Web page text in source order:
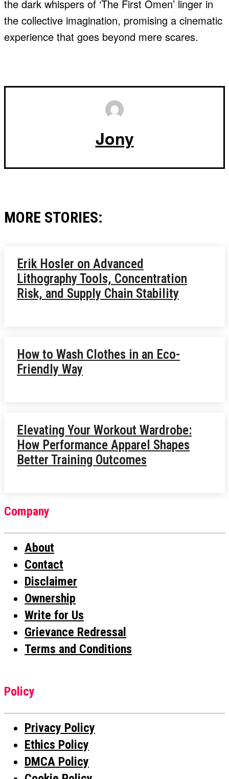
the dark whispers of ‘The First Omen’ linger in
the collective imagination, promising a cinematic
experience that goes beyond mere scares.
Jony
MORE STORIES:
Erik Hosler on Advanced
Lithography Tools, Concentration
Risk, and Supply Chain Stability
How to Wash Clothes in an Eco-
Friendly Way
Elevating Your Workout Wardrobe:
How Performance Apparel Shapes
Better Training Outcomes
Company
About
Contact
Disclaimer
Ownership
Write for Us
Grievance Redressal
Terms and Conditions
Policy
Privacy Policy
Ethics Policy
DMCA Policy